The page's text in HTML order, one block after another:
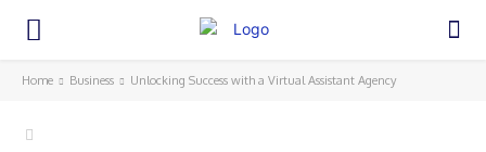
Home Business Unlocking Success with a Virtual Assistant Agency